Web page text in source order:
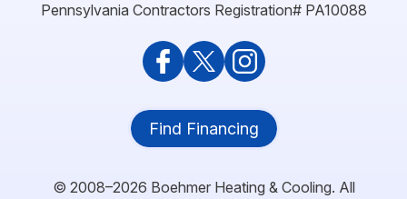
Pennsylvania Contractors Registration# PA10088
Find Financing
© 2008–2026 Boehmer Heating & Cooling. All